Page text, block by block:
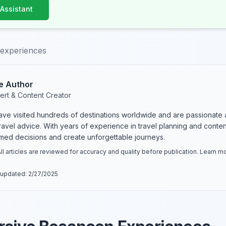
Author
& Content Creator
visited hundreds of destinations worldwide and are passionate
advice. With years of experience in travel planning and
decisions and create unforgettable journeys.
articles are reviewed for accuracy and quality before publication. Learn
2/27/2025